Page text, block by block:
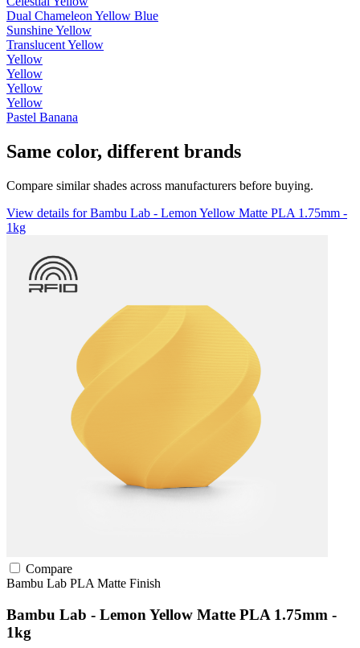
Dual Chameleon Yellow Blue
Sunshine Yellow
Translucent Yellow
Yellow
Yellow
Yellow
Yellow
Pastel Banana
Same color, different brands
Compare similar shades across manufacturers before buying.
View details for Bambu Lab - Lemon Yellow Matte PLA 1.75mm -
1kg
Compare
Bambu Lab PLA Matte Finish
Bambu Lab - Lemon Yellow Matte PLA 1.75mm -
1kg